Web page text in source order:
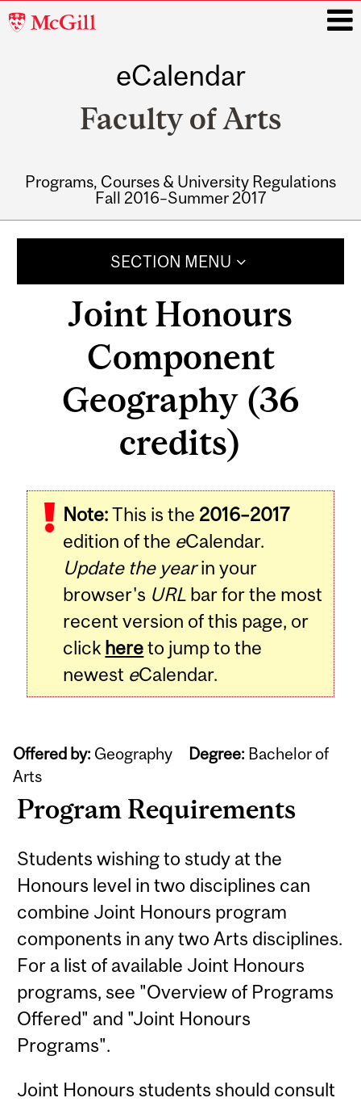
McGill
eCalendar
Faculty of Arts
Programs, Courses & University Regulations
Fall 2016–Summer 2017
SECTION MENU
Joint Honours
Component
Geography (36
credits)
Note:This is the 2016–2017
edition of the eCalendar.
Update the yearin your
browser's URL bar for the most
recent version of this page, or
click hereto jump to the
newest eCalendar.
Offered by: Geography Degree: Bachelor of
Arts
Program Requirements
Students wishing to study at the
Honours level in two disciplines can
combine Joint Honours program
components in any two Arts disciplines.
For a list of available Joint Honours
programs, see "Overview of Programs
Offered" and "Joint Honours
Programs".
Joint Honours students should consult